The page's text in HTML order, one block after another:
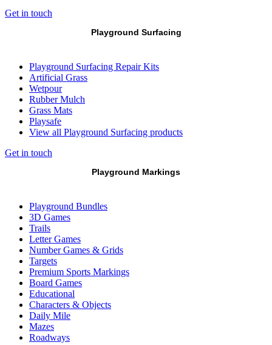
Get in touch
Playground Surfacing
Playground Surfacing Repair Kits
Artificial Grass
Wetpour
Rubber Mulch
Grass Mats
Playsafe
View all Playground Surfacing products
Get in touch
Playground Markings
Playground Bundles
3D Games
Trails
Letter Games
Number Games & Grids
Targets
Premium Sports Markings
Board Games
Educational
Characters & Objects
Daily Mile
Mazes
Roadways